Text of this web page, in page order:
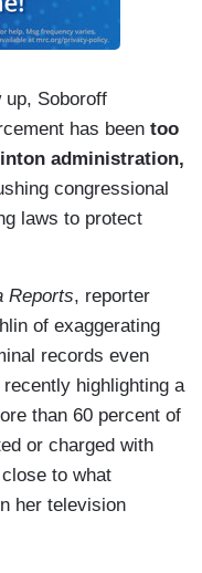
up, Soboroff
has been too
administration,
congressional
laws to protect
Reports, reporter
of exaggerating
records even
highlighting a
than 60 percent of
or charged with
to what
her television